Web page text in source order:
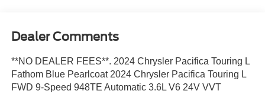
Dealer Comments
**NO DEALER FEES**. 2024 Chrysler Pacifica Touring L
Fathom Blue Pearlcoat 2024 Chrysler Pacifica Touring L
FWD 9-Speed 948TE Automatic 3.6L V6 24V VVT